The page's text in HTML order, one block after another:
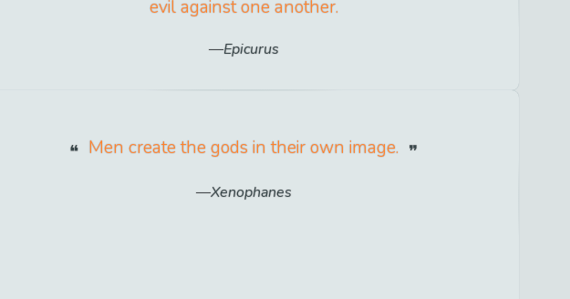
evil against one another.
Epicurus
Men create the gods in their own image.
Xenophanes